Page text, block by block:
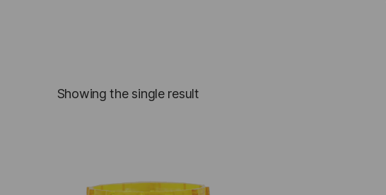
Showing the single result